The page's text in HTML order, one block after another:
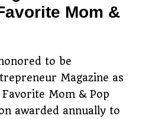
Mom &
to be
Magazine as
Mom & Pop
awarded annually to